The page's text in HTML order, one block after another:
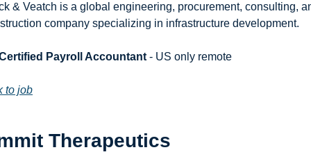
& Veatch is a global engineering, procurement, consulting,
company specializing in infrastructure development.
Payroll Accountant - US only remote
to job
Therapeutics